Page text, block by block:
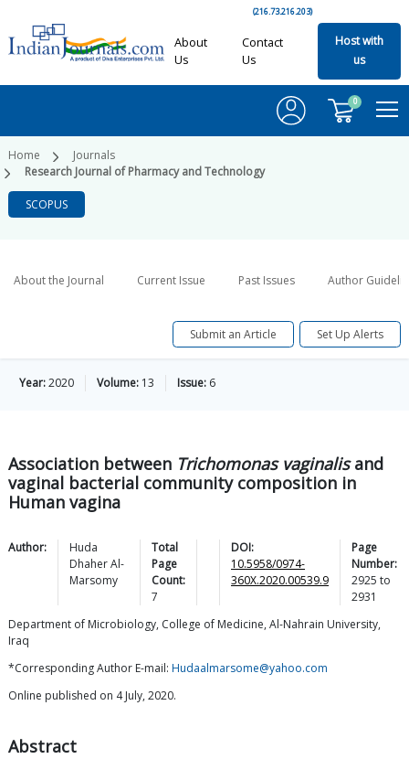
(216.73.216.203)
About
Us
Contact
Us
Host with
us
0
Home
Journals
Research Journal of Pharmacy and Technology
SCOPUS
About the Journal Current Issue Past Issues Author
Submit an Article Set Up Alerts
Year:2020 Volume: 13 Issue: 6
Association between Trichomonas vaginalisand
vaginal bacterial community composition in
Human vagina
Author:
Huda
DhaherAl-
Marsomy
Total
Page
Count:
7
DOI:
10.5958/0974-
360X.2020.00539.9
Page
Number:
2925 to
2931
Department of Microbiology, College of Medicine, Al-Nahrain University,
Iraq
*Corresponding Author E-mail: Hudaalmarsome@yahoo.com
Online published on 4 July, 2020.
Abstract